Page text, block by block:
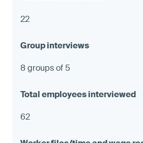
22
8 groups of 5
62